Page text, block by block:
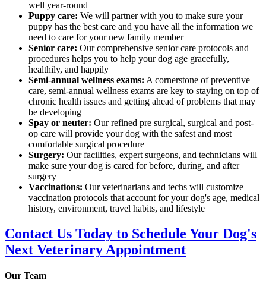
well year-round
Puppy care: We will partner with you to make sure your
puppy has the best care and you have all the information we
need to care for your new family member
Senior care: Our comprehensive senior care protocols and
procedures helps you to help your dog age gracefully,
healthily, and happily
Semi-annual wellness exams: A cornerstone of preventive
care, semi-annual wellness exams are key to staying on top of
chronic health issues and getting ahead of problems that may
be developing
Spay or neuter: Our refined pre surgical, surgical and post-
op care will provide your dog with the safest and most
comfortable surgical procedure
Surgery: Our facilities, expert surgeons, and technicians will
make sure your dog is cared for before, during, and after
surgery
Vaccinations: Our veterinarians and techs will customize
vaccination protocols that account for your dog's age, medical
history, environment, travel habits, and lifestyle
Contact Us Today to Schedule Your Dog's
Next Veterinary Appointment
Our Team